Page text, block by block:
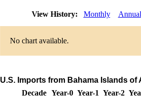
View History: Monthly Annual
No chart available.
U.S. Imports from Bahama Islands
Decade Year-0 Year-1 Year-2